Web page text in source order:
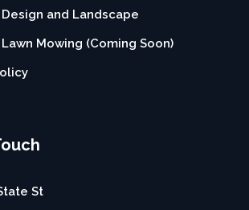
and Landscape
Mowing (Coming Soon)
St